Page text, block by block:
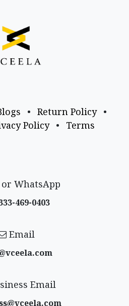
• Return Policy
•
Policy • Terms
WhatsApp
469-0403
Email
Email